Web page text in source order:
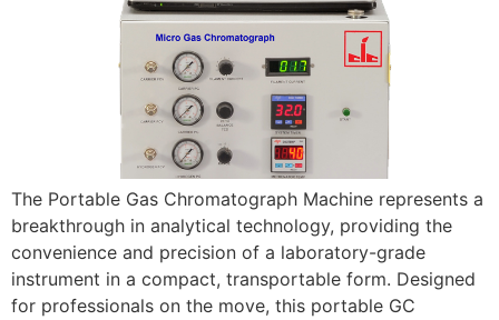
The Portable Gas Chromatograph Machine represents a
breakthrough in analytical technology, providing the
convenience and precision of a laboratory-grade
instrument in a compact, transportable form. Designed
for professionals on the move, this portable GC